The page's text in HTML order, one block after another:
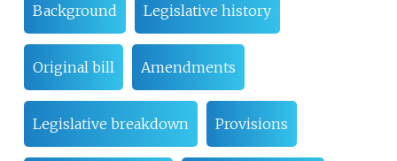
Background Legislative history
Original bill Amendments
Legislative breakdown Provisions